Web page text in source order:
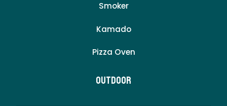
Smoker
Kamado
Pizza Oven
Outdoor